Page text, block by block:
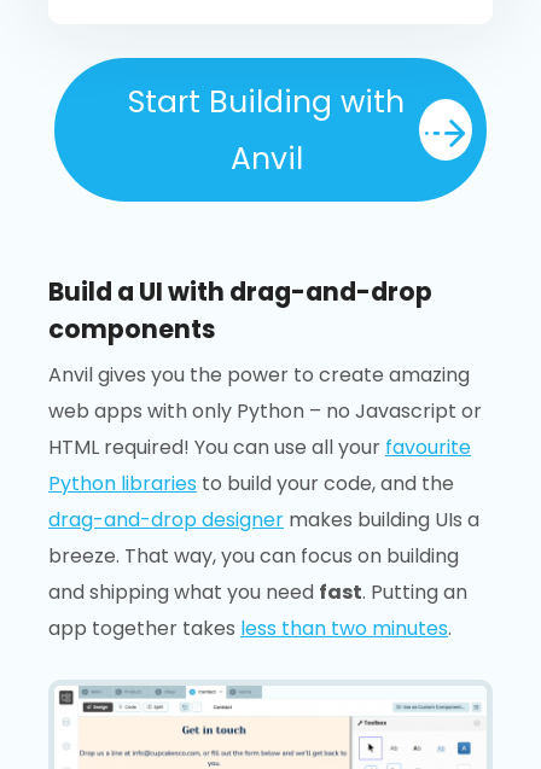
Start Building with
Anvil
Build a UI with drag-and-drop
components
Anvil gives you the power to create amazing
web apps with only Python – no Javascript or
HTML required! You can use all your favourite
Python libraries to build your code, and the
drag-and-drop designer makes building UIs a
breeze. That way, you can focus on building
and shipping what you need fast. Putting an
app together takes less than two minutes.